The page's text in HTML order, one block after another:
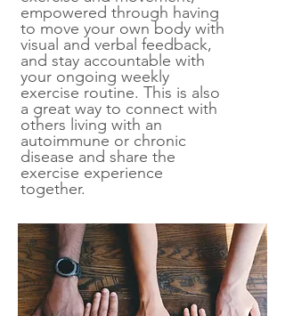
empowered through having
to move your own body with
visual and verbal feedback,
and stay accountable with
your ongoing weekly
exercise routine. This is also
a great way to connect with
others living with an
autoimmune or chronic
disease and share the
exercise experience
together.